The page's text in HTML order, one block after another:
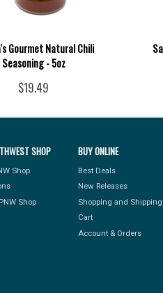
Gourmet Natural Chili
Seasoning - 5oz
$19.49
SHOP
Shop
Shop
BUY ONLINE
Best Deals
New Releases
Shopping and Shipping
Cart
Account & Orders